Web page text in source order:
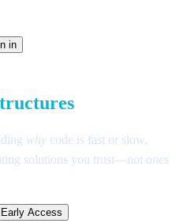
in
why code is fast or slow,
solutions you trust—not ones
Access